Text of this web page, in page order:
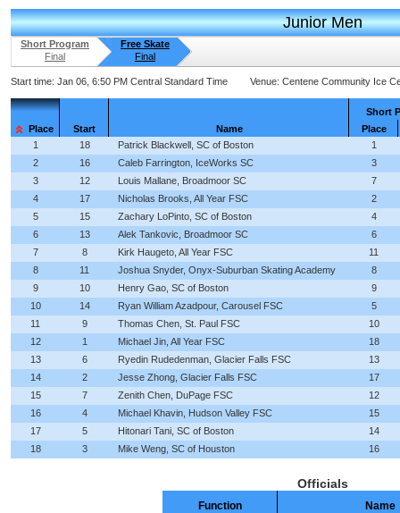
Junior Men
Short Program
Final
Free Skate
Final
Start time: Jan 06, 6:50 PM Central Standard Time Venue: Centene Community Ice
Place Start Name
Short
Place
1
18 Patrick Blackwell, SC of Boston
1
2
16 Caleb Farrington, IceWorks SC
3
3
12 Louis Mallane, Broadmoor SC
7
4
17 Nicholas Brooks, All Year FSC
2
5
15 Zachary LoPinto, SC of Boston
4
6
13 Alek Tankovic, Broadmoor SC
6
7
8 Kirk Haugeto, All Year FSC
11
8
11 Joshua Snyder, Onyx-Suburban Skating Academy
8
9
10 Henry Gao, SC of Boston
9
10
14 Ryan William Azadpour, Carousel FSC
5
11
9 Thomas Chen, St. Paul FSC
10
12
1 Michael Jin, All Year FSC
18
13
6 Ryedin Rudedenman, Glacier Falls FSC
13
14
2 Jesse Zhong, Glacier Falls FSC
17
15
7 Zenith Chen, DuPage FSC
12
16
4 Michael Khavin, Hudson Valley FSC
15
17
5 Hitonari Tani, SC of Boston
14
18
3 Mike Weng, SC of Houston 16
Officials
Function
Name